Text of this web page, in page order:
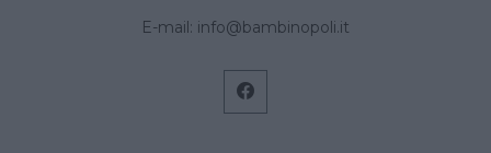
E-mail: info@bambinopoli.it